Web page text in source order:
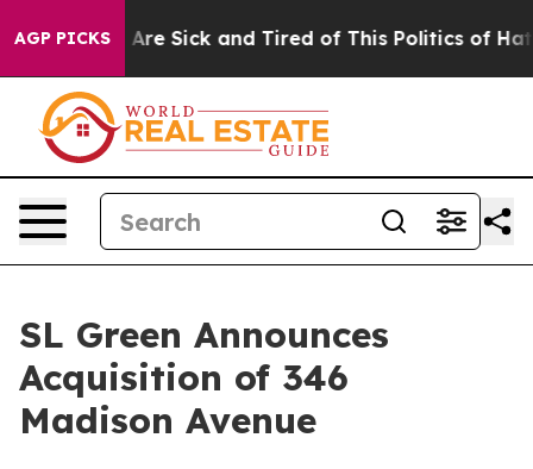
AGP PICKSAre Sick and Tired of This Politics of Hatred”
SL Green Announces
Acquisition of 346
Madison Avenue